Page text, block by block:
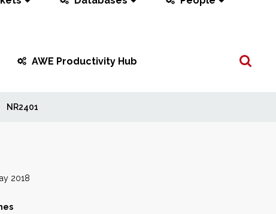
AWE Productivity Hub
Search
NR2401